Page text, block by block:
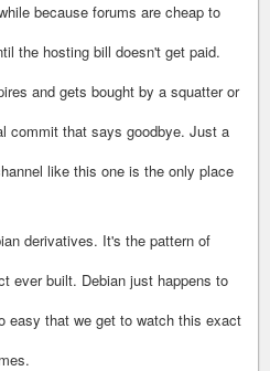
because forums are cheap to
the hosting bill doesn't get paid.
and gets bought by a squatter or
commit that says goodbye. Just a
like this one is the only place
derivatives. It's the pattern of
ever built. Debian just happens to
easy that we get to watch this exact